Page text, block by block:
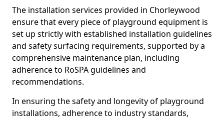
The installation services provided in Chorleywood
ensure that every piece of playground equipment is
set up strictly with established installation guidelines
and safety surfacing requirements, supported by a
comprehensive maintenance plan, including
adherence to RoSPA guidelines and
recommendations.
In ensuring the safety and longevity of playground
installations, adherence to industry standards,